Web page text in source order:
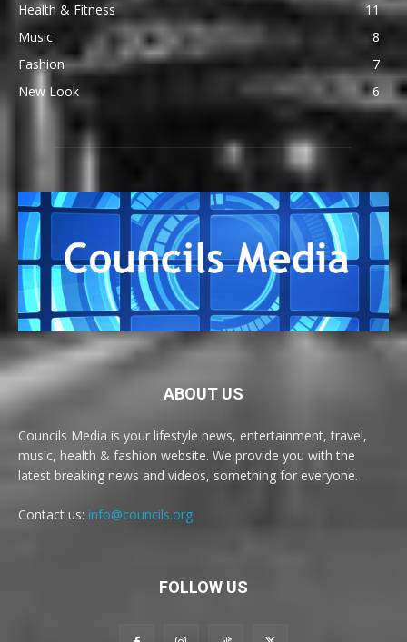
Health & Fitness
11
Music
8
Fashion
7
New Look
6
ABOUT US
Councils Media is your lifestyle news, entertainment, travel,
music, health & fashion website. We provide you with the
latest breaking news and videos, something for everyone.
Contact us: info@councils.org
FOLLOW US